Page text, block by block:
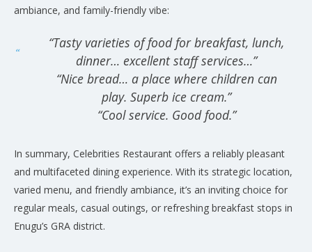
ambiance, and family-friendly vibe:
“Tasty varieties of food for breakfast, lunch,
dinner… excellent staff services…”
“Nice bread… a place where children can
play. Superb ice cream.”
“Cool service. Good food.”
In summary, Celebrities Restaurant offers a reliably pleasant
and multifaceted dining experience. With its strategic location,
varied menu, and friendly ambiance, it’s an inviting choice for
regular meals, casual outings, or refreshing breakfast stops in
Enugu’s GRA district.